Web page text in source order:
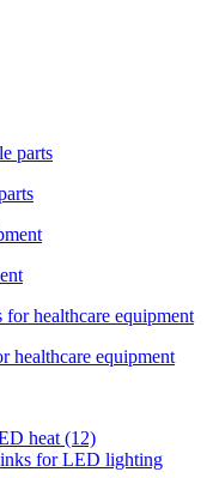
healthcare equipment
heat (12)